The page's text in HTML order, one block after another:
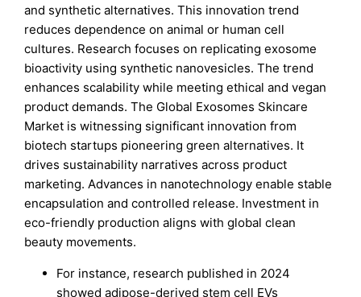
and synthetic alternatives. This innovation trend
reduces dependence on animal or human cell
cultures. Research focuses on replicating exosome
bioactivity using synthetic nanovesicles. The trend
enhances scalability while meeting ethical and vegan
product demands. The Global Exosomes Skincare
Market is witnessing significant innovation from
biotech startups pioneering green alternatives. It
drives sustainability narratives across product
marketing. Advances in nanotechnology enable stable
encapsulation and controlled release. Investment in
eco-friendly production aligns with global clean
beauty movements.
For instance, research published in 2024
showed adipose-derived stem cell EVs